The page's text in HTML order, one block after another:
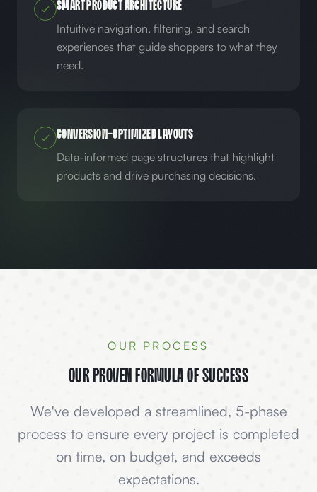
Smart Product Architecture
Intuitive navigation, filtering, and search
experiences that guide shoppers to what they
need.
Conversion-Optimized Layouts
Data-informed page structures that highlight
products and drive purchasing decisions.
OUR PROCESS
Our Proven Formula of Success
We've developed a streamlined, 5-phase
process to ensure every project is completed
on time, on budget, and exceeds
expectations.